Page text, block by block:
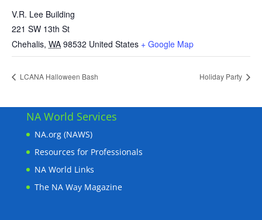
V.R. Lee Building
221 SW 13th St
Chehalis, WA 98532 United States + Google Map
LCANA Halloween Bash Holiday Party
NA World Services
NA.org (NAWS)
Resources for Professionals
NA World Links
The NA Way Magazine